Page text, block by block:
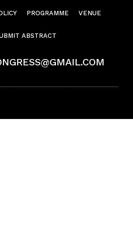
PROGRAMME VENUE
ABSTRACT